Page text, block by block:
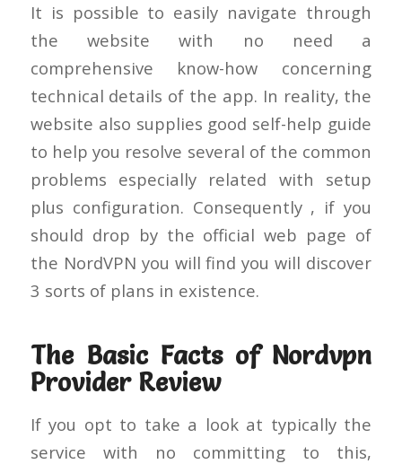
It is possible to easily navigate through
the website with no need a
comprehensive know-how concerning
technical details of the app. In reality, the
website also supplies good self-help guide
to help you resolve several of the common
problems especially related with setup
plus configuration. Consequently , if you
should drop by the official web page of
the NordVPN you will find you will discover
3 sorts of plans in existence.
The Basic Facts of Nordvpn
Provider Review
If you opt to take a look at typically the
service with no committing to this,